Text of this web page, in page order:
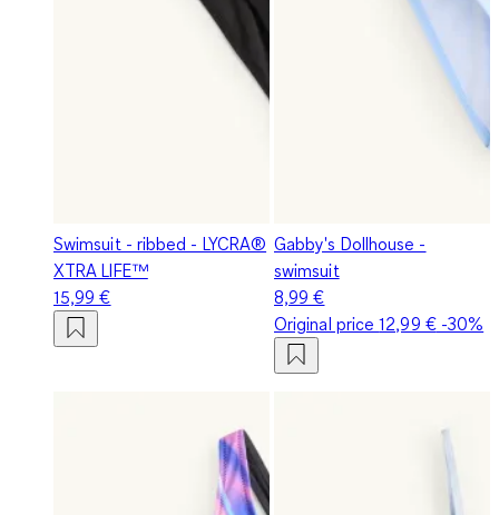
Swimsuit - ribbed - LYCRA®
XTRA LIFE™
15,99 €
Gabby's Dollhouse -
swimsuit
8,99 €
Original price12,99 €-30%